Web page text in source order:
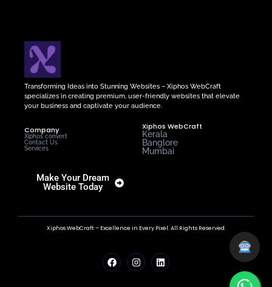
Transforming Ideas into Stunning Websites – Xiphos WebCraft
specializes in creating premium, user-friendly websites that elevate
your business and captivate your audience.
Company
Xiphos convert
Contact Us
Services
Xiphos WebCraft
Kerala
Banglore
Mumbai
Make Your Dream
Website Today
Xiphos WebCraft – Excellence in Every Pixel. All Rights Reserved.